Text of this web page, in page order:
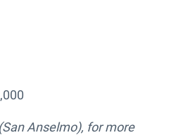
Anselmo), for more